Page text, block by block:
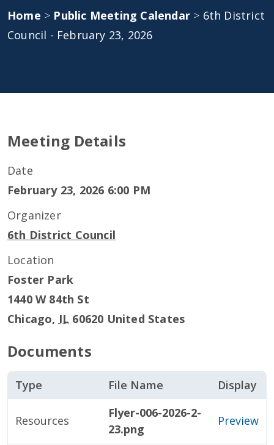
Home > Public Meeting Calendar > 6th District
Council - February 23, 2026
Meeting Details
Date
February 23, 2026 6:00 PM
Organizer
6th District Council
Location
Foster Park
1440 W 84th St
Chicago, IL 60620 United States
Documents
Type File Name Display
Resources
Flyer-006-2026-2-
23.png
Preview